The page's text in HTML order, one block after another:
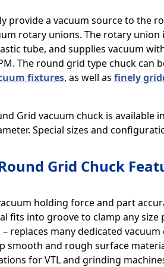
provide a vacuum source to the
rotary unions. The rotary
tube, and supplies vacuum
The round grid type chuck can
fixtures, as well as finely
Grid vacuum chuck is available
Special sizes and
Grid Chuck
holding force and part
fits into groove to clamp any size
– replaces many dedicated vacuum
smooth and rough surface
for VTL and grinding